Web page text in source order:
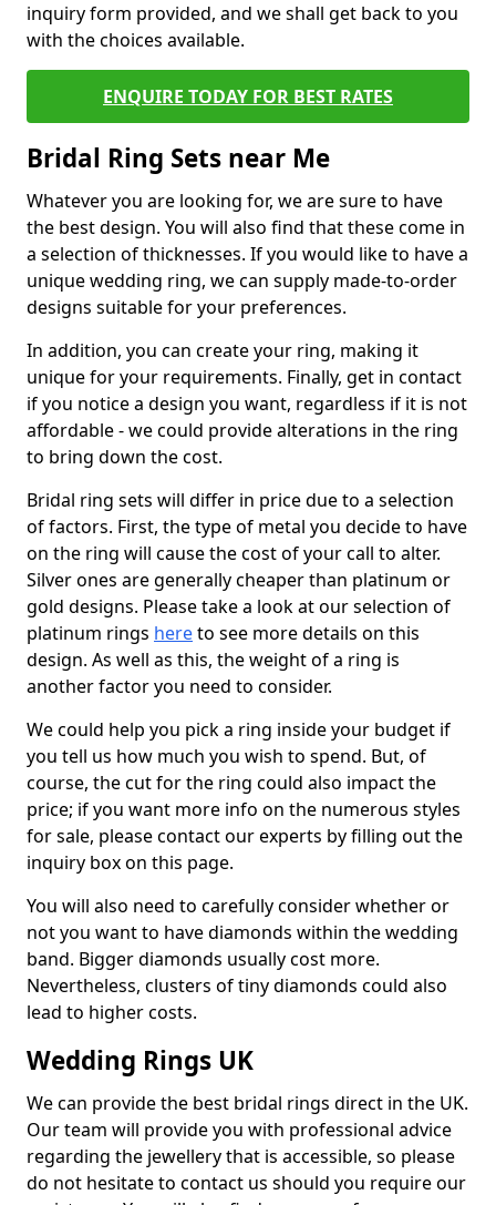
inquiry form provided, and we shall get back to you
with the choices available.
ENQUIRE TODAY FOR BEST RATES
Bridal Ring Sets near Me
Whatever you are looking for, we are sure to have
the best design. You will also find that these come in
a selection of thicknesses. If you would like to have a
unique wedding ring, we can supply made-to-order
designs suitable for your preferences.
In addition, you can create your ring, making it
unique for your requirements. Finally, get in contact
if you notice a design you want, regardless if it is not
affordable - we could provide alterations in the ring
to bring down the cost.
Bridal ring sets will differ in price due to a selection
of factors. First, the type of metal you decide to have
on the ring will cause the cost of your call to alter.
Silver ones are generally cheaper than platinum or
gold designs. Please take a look at our selection of
platinum rings hereto see more details on this
design. As well as this, the weight of a ring is
another factor you need to consider.
We could help you pick a ring inside your budget if
you tell us how much you wish to spend. But, of
course, the cut for the ring could also impact the
price; if you want more info on the numerous styles
for sale, please contact our experts by filling out the
inquiry box on this page.
You will also need to carefully consider whether or
not you want to have diamonds within the wedding
band. Bigger diamonds usually cost more.
Nevertheless, clusters of tiny diamonds could also
lead to higher costs.
Wedding Rings UK
We can provide the best bridal rings direct in the UK.
Our team will provide you with professional advice
regarding the jewellery that is accessible, so please
do not hesitate to contact us should you require our